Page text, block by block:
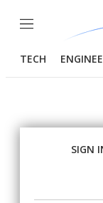
Menu
TECH
SIGN